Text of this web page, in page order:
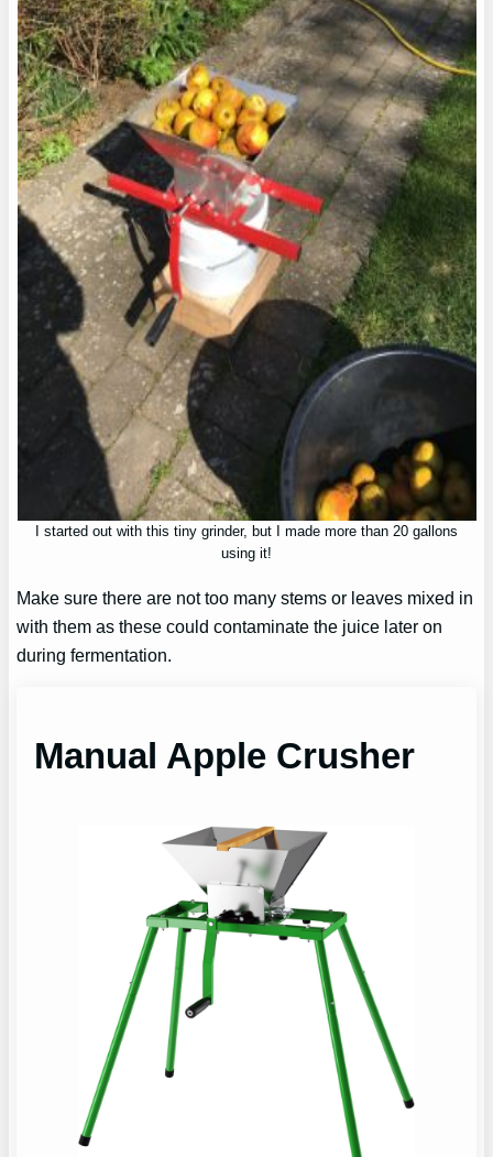
I started out with this tiny grinder, but I made more than 20 gallons
using it!
Make sure there are not too many stems or leaves mixed in
with them as these could contaminate the juice later on
during fermentation.
Manual Apple Crusher